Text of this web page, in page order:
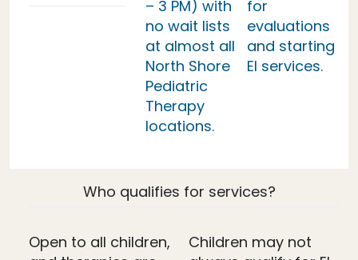
– 3 PM) with
no wait lists
at almost all
North Shore
Pediatric
Therapy
locations.
for
evaluations
and starting
EI services.
Who qualifies for services?
Open to all children,
Children may not